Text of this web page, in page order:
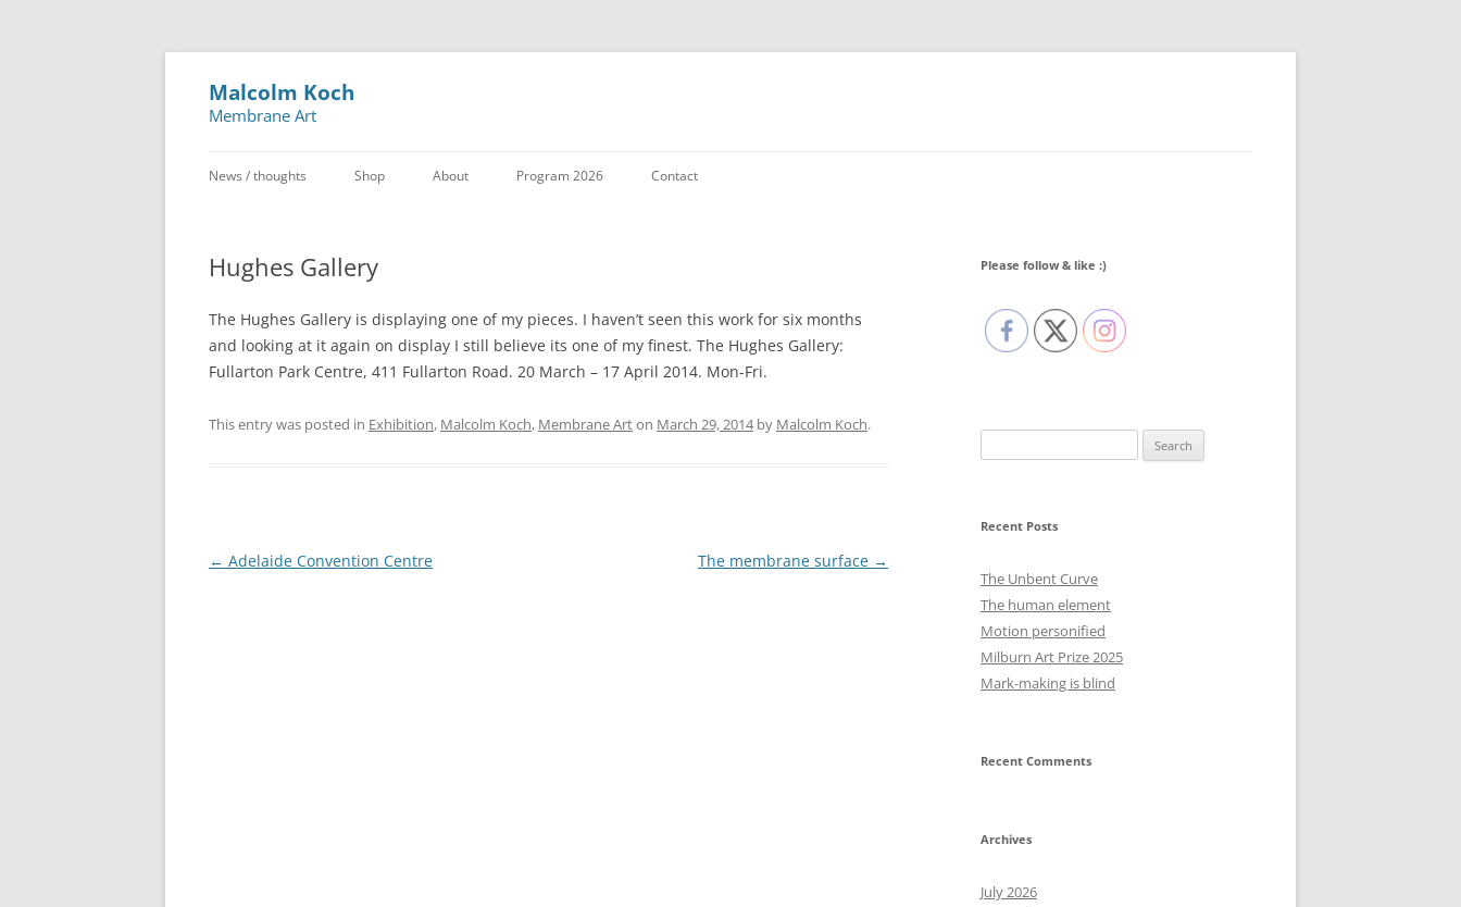
Malcolm Koch
Membrane Art
News / thoughts Shop About Program 2026 Contact
Hughes Gallery
The Hughes Gallery is displaying one of my pieces. I haven’t seen this work for six months
and looking at it again on display I still believe its one of my finest. The Hughes Gallery:
Fullarton Park Centre, 411 Fullarton Road. 20 March – 17 April 2014. Mon-Fri.
This entry was posted in Exhibition, Malcolm Koch, Membrane Arton March 29, 2014by Malcolm Koch.
Post navigation
← Adelaide Convention Centre The membrane surface →
Please follow & like :)
Recent Posts
The Unbent Curve
The human element
Motion personified
Milburn Art Prize 2025
Mark-making is blind
Recent Comments
Archives
July 2026